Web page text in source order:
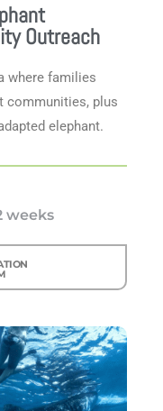
Outreach
where families
communities, plus
elephant.
weeks